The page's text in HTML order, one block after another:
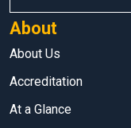
About
About Us
Accreditation
At a Glance